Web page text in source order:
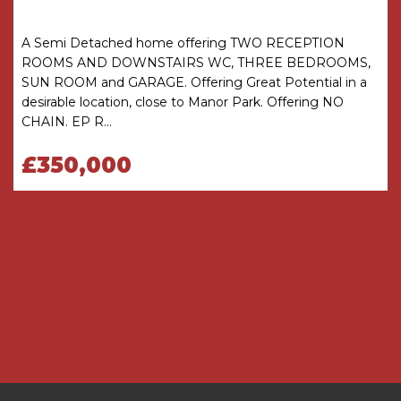
Lounge 4.3m x 3.66m max into recess
Kitchen Diner
FIRST FLOOR
A Semi Detached home offering TWO RECEPTION
ROOMS AND DOWNSTAIRS WC, THREE BEDROOMS,
SUN ROOM and GARAGE. Offering Great Potential in a
desirable location, close to Manor Park. Offering NO
CHAIN. EP R...
£350,000